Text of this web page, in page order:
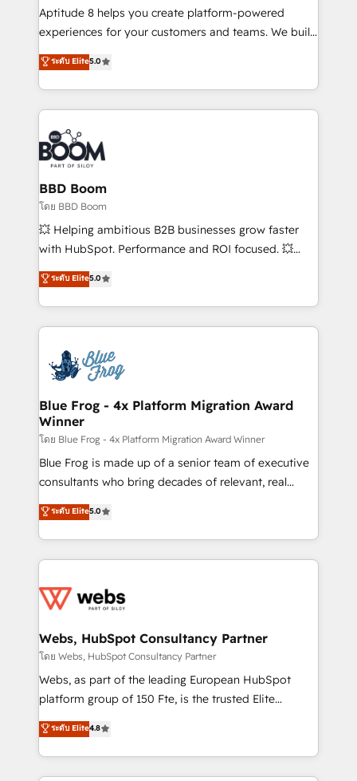
and CRM optimization • Retention strategies with
customer journey mapping 🏅 Elite-Level HubSpot
implementations • Deep expertise across marketing,
sales, and service hubs • Built-in flexibility for
Aptitude 8 helps you create platform-powered
experiences for your customers and teams. We build
multi-hub solutions and orchestrate operations
across your entire tech stack. Aptitude 8 is trusted
by top brands such as Lenovo, Bluetooth,
International Sports Sciences Association, SXSW,
Notion, Soundcloud, American Nurses Association,
Randstad, Uber Freight, and HubSpot itself. We have
the largest technical consulting team of any HubSpot
partner and expertise across operational strategy,
business-first process building, system integration,
custom development, and extensibility. When you
work with Aptitude 8, you get a team – not an
development, and project management. We have
100% US-based, FTE team members. We offer
migrations from other platforms, systems
integration, extensibility, custom development, and
ระดับ Elite5.0
BBD Boom
โดย BBD Boom
💥 Helping ambitious B2B businesses grow faster
with HubSpot. Performance and ROI focused. 💥
BBD Boom is the HubSpot partner that can help you
to HubSpot Better. We work with your teams to
solve all your HubSpot challenges and improve user
adoption, sales process and marketing results.
the first time 🔧 Designing and optimising your
HubSpot set-up for better results 🌐 Website design
and build using HubSpot 🔌 Integrating HubSpot
with other systems 🎓 Training your teams to be
HubSpot pros 📊 Lead generation services using
HubSpot Why us? - SIX HubSpot Accreditations -
awarded by HubSpot after a rigorous process for
Migration, Custom Integration & Platform
Enablement -Onboarded over 500 businesses to
get more from your investment in HubSpot.
www.bbdboom.com
ระดับ Elite5.0
Blue Frog - 4x Platform Migration Award
Winner
โดย Blue Frog - 4x Platform Migration Award Winner
Blue Frog is made up of a senior team of executive
consultants who bring decades of relevant, real
world experience to our client engagements. "Blue
Frog is a top, trusted partner in HubSpot's
ecosystem for a reason. Their team brings over a
decade of experience to the table, along with deep
for driving growth. They are committed to helping
their unique business needs. We are thrilled to have
Blue Frog in the HubSpot ecosystem leading the
way for customers!" - Yamini Rangan, CEO of
HubSpot “Our experience with the team at Blue Frog
of experience and quality of skilled staff has earned
them a trusted reputation within the HubSpot
ระดับ Elite5.0
Webs, HubSpot Consultancy Partner
โดย Webs, HubSpot Consultancy Partner
Webs, as part of the leading European HubSpot
platform group of 150 Fte, is the trusted Elite
HubSpot CRM Partner offering you a roadmap on
maximizing EBITDA and achieving Commercial
Excellence. With our targeted processes, we
strengthen your digital transformation and minimize
ระดับ Elite4.8